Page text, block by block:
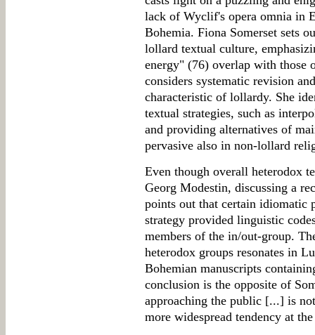
lack of Wyclif's opera omnia in
Bohemia. Fiona Somerset sets
lollard textual culture,
energy" (76) overlap with those
considers systematic revision
characteristic of lollardy. She
textual strategies, such as
and providing alternatives of
pervasive also in non-lollard
Even though overall heterodox
Georg Modestin, discussing a
points out that certain idiomatic
strategy provided linguistic
members of the in/out-group.
heterodox groups resonates in
Bohemian manuscripts
conclusion is the opposite of
approaching the public [...] is
more widespread tendency at